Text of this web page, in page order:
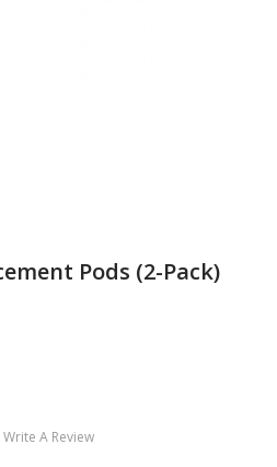
Pods (2-Pack)
Write A Review